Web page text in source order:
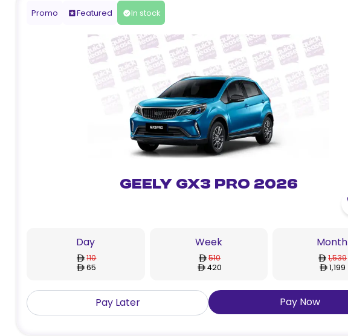
Promo Featured In stock
Geely GX3 Pro 2026
Day
110
65
Week
510
420
Month
1,539
1,199
Pay Later Pay Now